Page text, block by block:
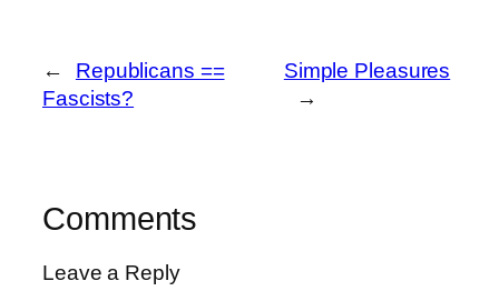
←
Republicans ==
Fascists?
Simple Pleasures
→
Comments
Leave a Reply